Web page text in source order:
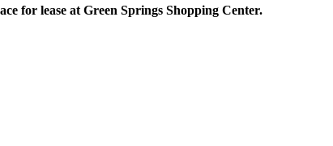
for lease at Green Springs Shopping Center.